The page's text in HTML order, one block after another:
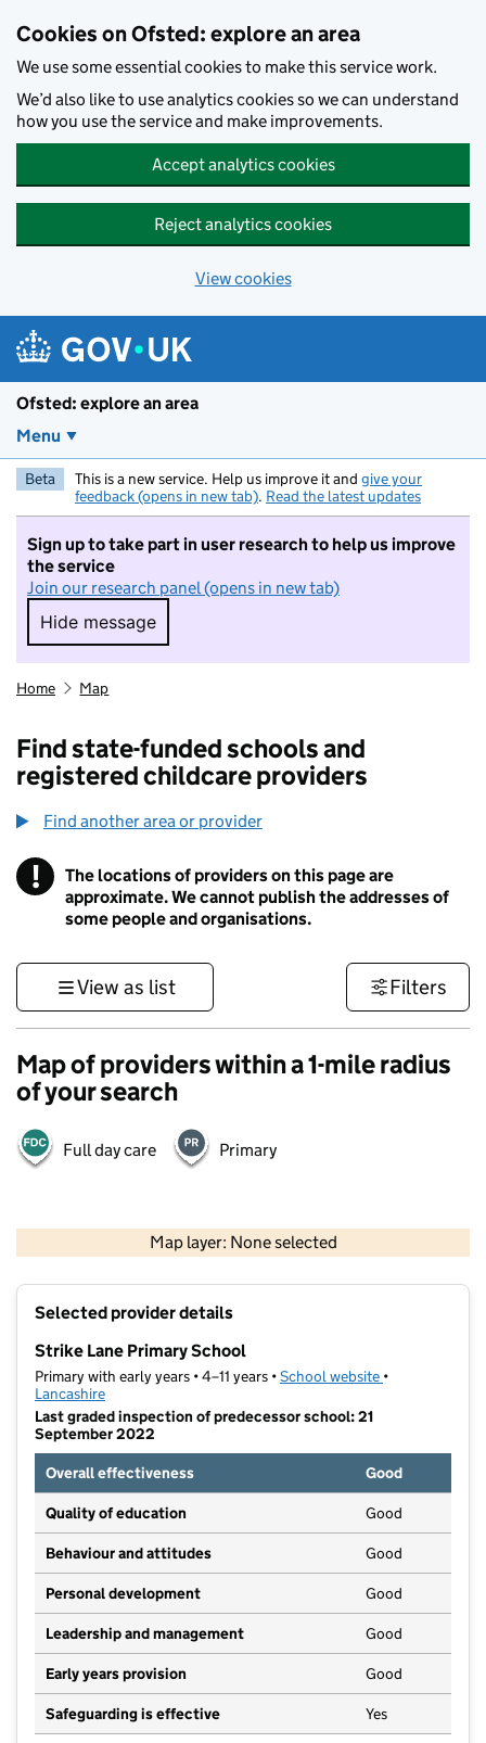
Cookies on Ofsted: explore an area
We use some essential cookies to make this service work.
We’d also like to use analytics cookies so we can understand
how you use the service and make improvements.
Accept analytics cookies
Reject analytics cookies
View cookies
Ofsted: explore an area
Menu
Beta This is a new service. Help us improve it and give your
feedback (opens in new tab). Read the latest updates
Sign up to take part in user research to help us improve
the service
Join our research panel (opens in new tab)
Hide message
Hide message. I do not want to take part in
Home Map
Find state-funded schools and
registered childcare providers
Find another area or provider
! Information
The locations of providers on this page are
approximate. We cannot publish the addresses of
some people and organisations.
View as list Filters
Map of providers within a 1-mile radius
of your search
Full day care Primary
Map layer: None selected
Contains OS data © Crown copyright and database rights 2026
Selected provider details
Strike Lane Primary School
Primary with early years • 4–11 years •School website (opens in new
•
Lancashire
Last graded inspection of predecessor school: 21
September 2022
Overall effectiveness
Good
Quality of education Good
Behaviour and attitudes Good
Personal development Good
Leadership and management Good
Early years provision Good
Safeguarding is effective Yes